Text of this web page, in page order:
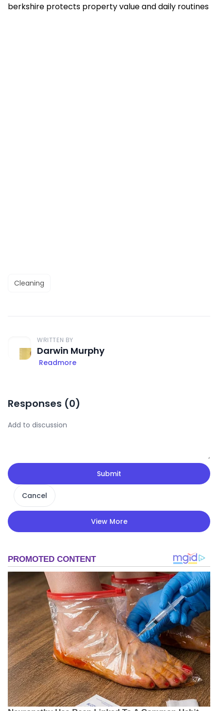
berkshire protects property value and daily routines
Cleaning
WRITTEN BY
Darwin Murphy
Readmore
Responses (0)
Submit
Cancel
View More